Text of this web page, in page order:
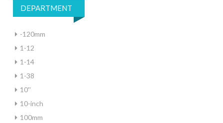
DEPARTMENT
-120mm
1-12
1-14
1-38
10''
10-inch
100mm